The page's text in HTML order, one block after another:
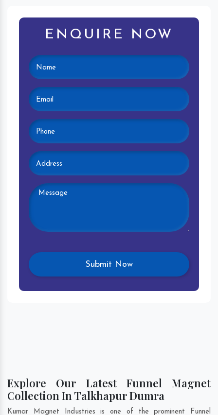
ENQUIRE NOW
Explore Our Latest Funnel Magnet
Collection In Talkhapur Dumra
Kumar Magnet Industries is one of the prominent Funnel